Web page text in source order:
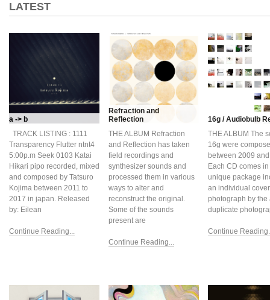
LATEST
a -> b
TRACK LISTING : 1111
Transparency Flutter ntnt4
5:00p.m Seek 0103 Katai
Hikari pipo recorded, mixed
and composed by Tatsuro
Kojima between 2011 to
2017 in japan. Released
by: Eilean
Continue Reading...
Refraction and
Reflection
THE ALBUM Refraction
and Reflection has taken
field recordings and
synthesizer sounds and
processed them in various
ways to alter and
reconstruct the original.
Some of the sounds
present are
Continue Reading...
16g / Audiobulb
THE ALBUM The
16g were
between 2009
Each CD comes in
unique package
an individual cover
photograph by the
duplicate
Continue